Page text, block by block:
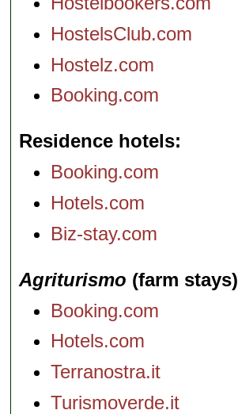
HostelsClub.com
Hostelz.com
Booking.com
Residence hotels
Booking.com
Hotels.com
Biz-stay.com
Agriturismo (farm stays)
Booking.com
Hotels.com
Terranostra.it
Turismoverde.it